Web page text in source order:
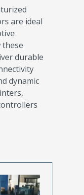
are ideal
these
durable
dynamic